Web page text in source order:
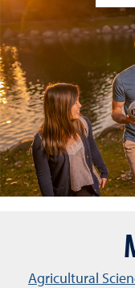
Agricultural